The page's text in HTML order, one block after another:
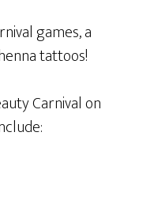
games, a
tattoos!
Carnival on